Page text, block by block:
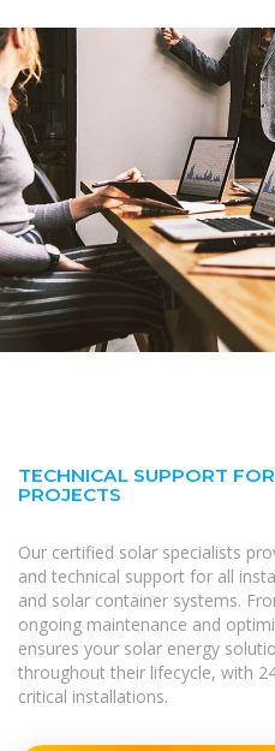
TECHNICAL SUPPORT
PROJECTS
Our certified solar specialists
and technical support for all
and solar container systems.
ongoing maintenance and
ensures your solar energy
throughout their lifecycle, with
critical installations.